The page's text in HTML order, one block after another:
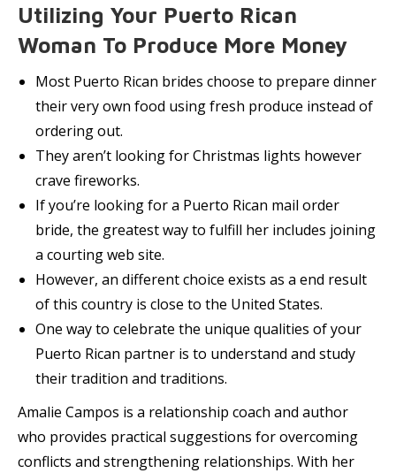
Utilizing Your Puerto Rican
Woman To Produce More Money
Most Puerto Rican brides choose to prepare dinner
their very own food using fresh produce instead of
ordering out.
They aren’t looking for Christmas lights however
crave fireworks.
If you’re looking for a Puerto Rican mail order
bride, the greatest way to fulfill her includes joining
a courting web site.
However, an different choice exists as a end result
of this country is close to the United States.
One way to celebrate the unique qualities of your
Puerto Rican partner is to understand and study
their tradition and traditions.
Amalie Campos is a relationship coach and author
who provides practical suggestions for overcoming
conflicts and strengthening relationships. With her